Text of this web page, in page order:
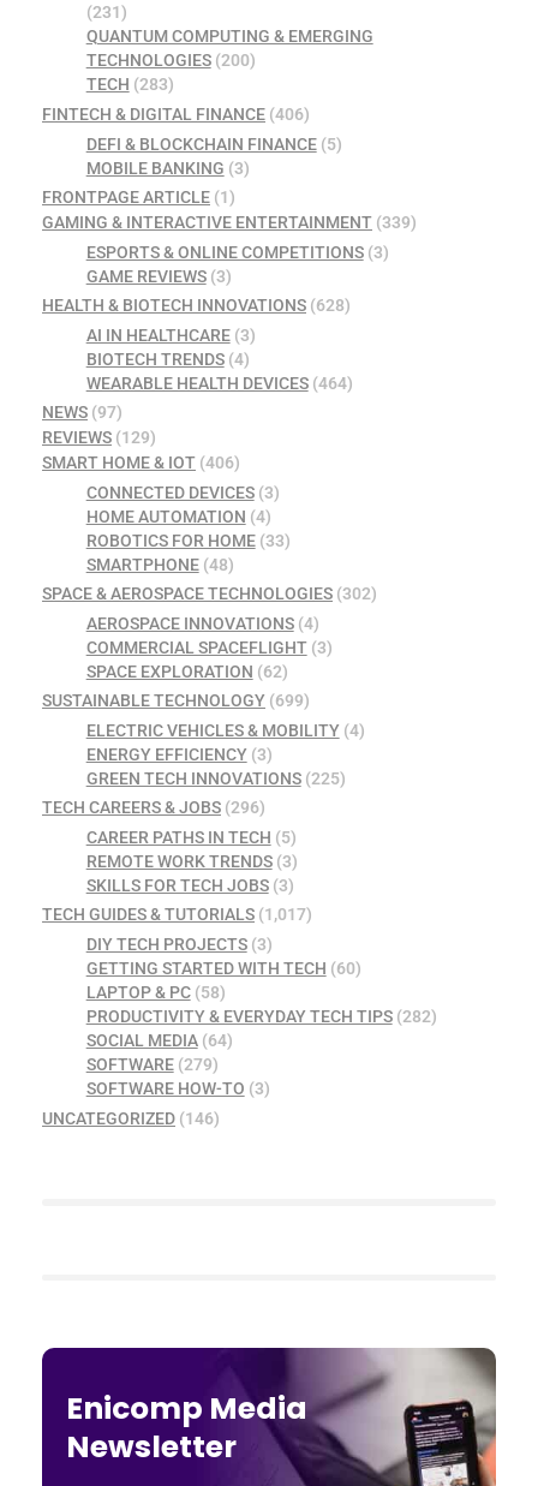
(231)
QUANTUM COMPUTING & EMERGING
TECHNOLOGIES(200)
TECH (283)
FINTECH & DIGITAL FINANCE (406)
DEFI & BLOCKCHAIN FINANCE(5)
MOBILE BANKING (3)
FRONTPAGE ARTICLE (1)
GAMING & INTERACTIVE ENTERTAINMENT (339)
ESPORTS & ONLINE COMPETITIONS(3)
GAME REVIEWS(3)
HEALTH & BIOTECH INNOVATIONS (628)
AI IN HEALTHCARE(3)
BIOTECH TRENDS(4)
WEARABLE HEALTH DEVICES(464)
NEWS (97)
REVIEWS (129)
SMART HOME & IOT (406)
CONNECTED DEVICES(3)
HOME AUTOMATION (4)
ROBOTICS FOR HOME(33)
SMARTPHONE(48)
SPACE & AEROSPACE TECHNOLOGIES (302)
AEROSPACE INNOVATIONS(4)
COMMERCIAL SPACEFLIGHT(3)
SPACE EXPLORATION (62)
SUSTAINABLE TECHNOLOGY (699)
ELECTRIC VEHICLES & MOBILITY(4)
ENERGY EFFICIENCY(3)
GREEN TECH INNOVATIONS(225)
TECH CAREERS & JOBS (296)
CAREER PATHS IN TECH (5)
REMOTE WORK TRENDS(3)
SKILLS FOR TECH JOBS(3)
TECH GUIDES & TUTORIALS (1,017)
DIY TECH PROJECTS(3)
GETTING STARTED WITH TECH (60)
LAPTOP & PC(58)
PRODUCTIVITY & EVERYDAY TECH TIPS(282)
SOCIAL MEDIA(64)
SOFTWARE(279)
SOFTWARE HOW-TO (3)
UNCATEGORIZED (146)
Enicomp Media
Newsletter